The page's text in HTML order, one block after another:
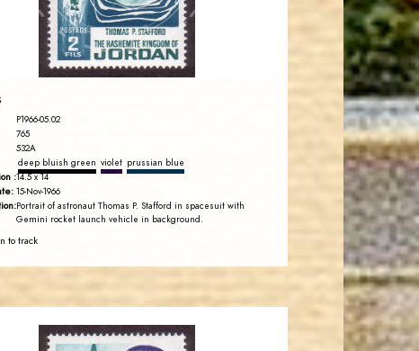
EST. 2007
P1966-05.02
765
532A
deep bluish green violet prussian blue
:14.5 x 14
15-Nov-1966
Portrait of astronaut Thomas P. Stafford in spacesuit with
Gemini rocket launch vehicle in background.
to track